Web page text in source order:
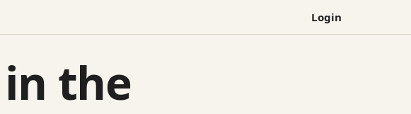
Login
the